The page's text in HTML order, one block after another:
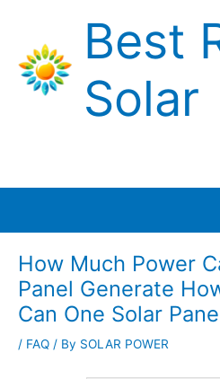
content
Best
Solar
How Much Power
Panel Generate
Can One Solar
/ FAQ / By SOLAR POWER